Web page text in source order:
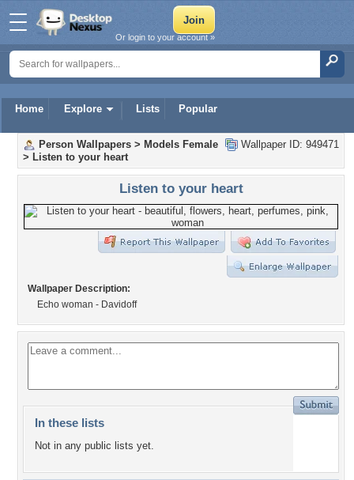
Home Explore Lists Popular
Or login to your account »
Wallpaper ID: 949471
Person Wallpapers > Models Female
> Listen to your heart
Listen to your heart
Wallpaper Description:
Echo woman - Davidoff
In these lists
Not in any public lists yet.